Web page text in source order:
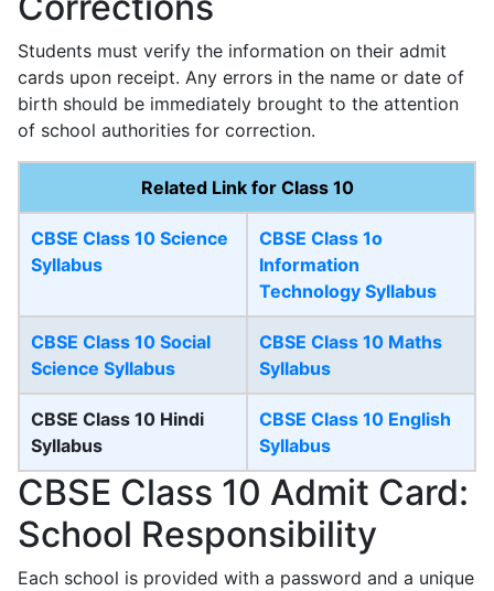
Students must verify the information on their admit
cards upon receipt. Any errors in the name or date of
birth should be immediately brought to the attention
of school authorities for correction.
Related Link for Class 10
CBSE Class 10 Science
Syllabus
CBSE Class 1o
Information
Technology Syllabus
CBSE Class 10 Social
Science Syllabus
CBSE Class 10 Maths
Syllabus
CBSE Class 10 Hindi
Syllabus
CBSE Class 10 English
Syllabus
CBSE Class 10 Admit Card:
School Responsibility
Each school is provided with a password and a unique